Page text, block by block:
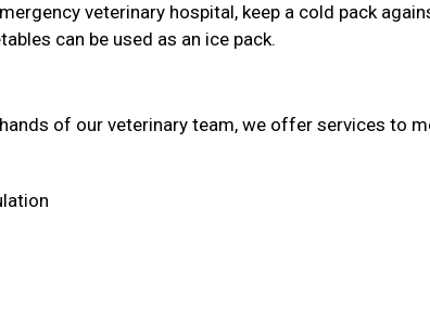
veterinary hospital, keep a cold pack
can be used as an ice pack.
of our veterinary team, we offer services to